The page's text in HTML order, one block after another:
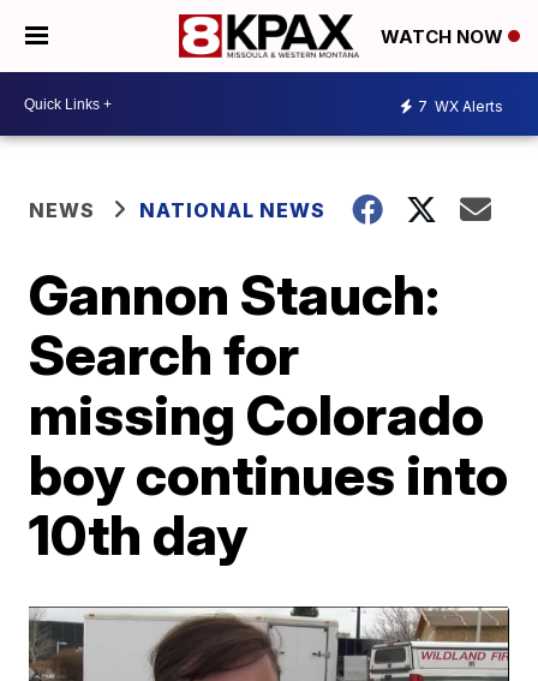
WATCH NOW
7 WX Alerts
NEWS NATIONAL NEWS
Gannon Stauch:
Search for
missing Colorado
boy continues into
10th day